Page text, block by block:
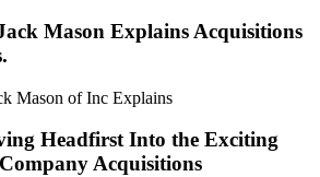
Mason Explains Acquisitions
Mason of Inc Explains
Headfirst Into the Exciting
Acquisitions